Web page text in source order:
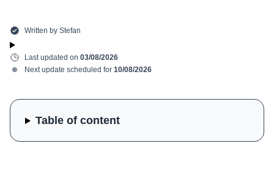
Written by Stefan
Last updated on 03/08/2026
Next update scheduled for 10/08/2026
Table of content